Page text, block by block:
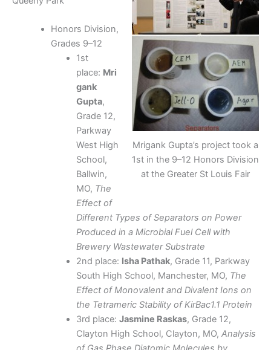
Mrigank Gupta’s project took a
1st in the 9–12 Honors Division
at the Greater St Louis Fair
Honors Division,
Grades 9–12
1st
place: Mri
gank
Gupta,
Grade 12,
Parkway
West High
School,
Ballwin,
MO, The
Effect of
Different Types of Separators on Power
Produced in a Microbial Fuel Cell with
Brewery Wastewater Substrate
2nd place: Isha Pathak, Grade 11, Parkway
South High School, Manchester, MO, The
Effect of Monovalent and Divalent Ions on
the Tetrameric Stability of KirBac1.1 Protein
3rd place: Jasmine Raskas, Grade 12,
Clayton High School, Clayton, MO, Analysis